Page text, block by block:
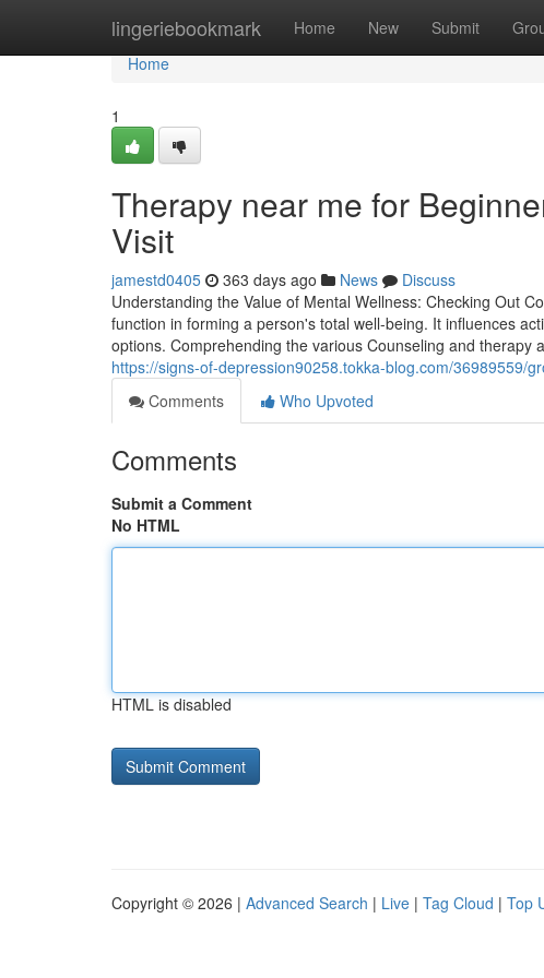
lingeriebookmark Home New Submit
Home
Home
1
Therapy near me for
Visit
jamestd0405 363 days ago News
Discuss
Understanding the Value of Mental Wellness: Checking Out
function in forming a person's total well-being. It influences
options. Comprehending the various Counseling and
https://signs-of-depression90258.tokka-blog.com/36989559/
Comments
Who Upvoted
Comments
Submit a Comment
No HTML
HTML is disabled
Copyright © 2026 | Advanced Search | Live | Tag Cloud | Top